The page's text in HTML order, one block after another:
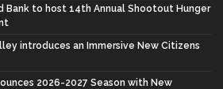
Bank to host 14th Annual Shootout Hunger
introduces an Immersive New Citizens
2026-2027 Season with New